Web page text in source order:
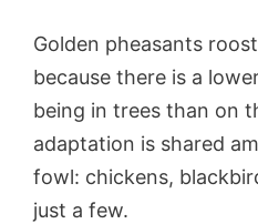
Golden pheasants
because there is a
being in trees than on
adaptation is shared
fowl: chickens,
just a few.